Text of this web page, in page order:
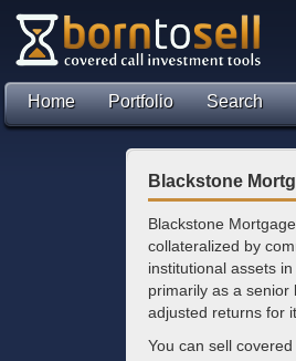
Home Portfolio Search
Blackstone
Blackstone
collateralized by
institutional assets
primarily as a
adjusted returns for
You can sell